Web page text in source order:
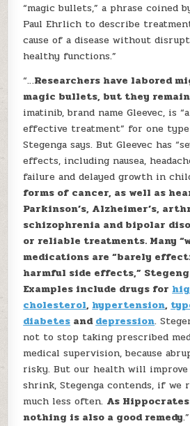
“magic bullets,” a phrase coined
Paul Ehrlich to describe
cause of a disease without
healthy functions.”
“…Researchers have labored
magic bullets, but they
imatinib, brand name Gleevec, is
effective treatment” for one type
Stegenga says. But Gleevec has
effects, including nausea,
failure and delayed growth in
forms of cancer, as well as
Parkinson’s, Alzheimer’s,
schizophrenia and bipolar
or reliable treatments. Many
medications are “barely
harmful side effects,”
Examples include drugs for
cholesterol, hypertension,
diabetes anddepression.
not to stop taking prescribed
medical supervision, because
risky. But our health will improve
shrink, Stegenga contends, if
much less often. As
nothing is also a good remedy.”